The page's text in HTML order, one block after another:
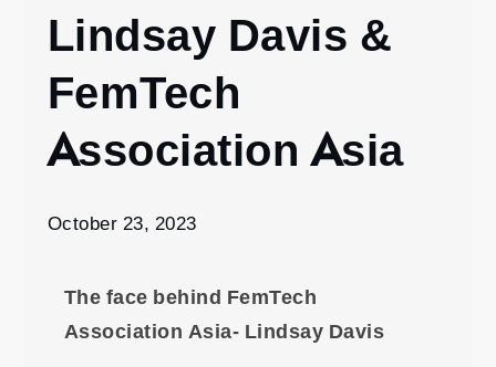
Lindsay
Davis &
FemTech
Association
Asia
Lindsay Davis &
FemTech
Association Asia
October 23, 2023
The face behind FemTech
Association Asia- Lindsay Davis